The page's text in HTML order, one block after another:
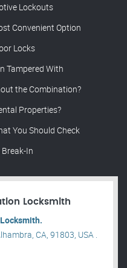
Lockouts
Convenient Option
Locks
Tampered With
the Combination?
Properties?
You Should Check
In
Locksmith
CA, 91803, USA .